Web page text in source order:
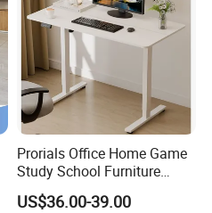
Prorials Office Home Game
Study School Furniture
Electric Sit-Stand Desk
US$36.00-39.00